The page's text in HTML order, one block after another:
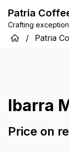
Patria
Crafting
/
Patria
Ibarra
Price on